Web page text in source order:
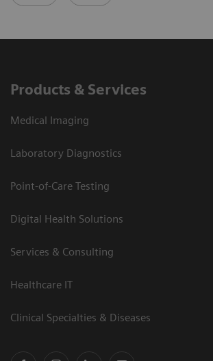
Products & Services
Medical Imaging
Laboratory Diagnostics
Point-of-Care Testing
Digital Health Solutions
Services & Consulting
Healthcare IT
Clinical Specialties & Diseases